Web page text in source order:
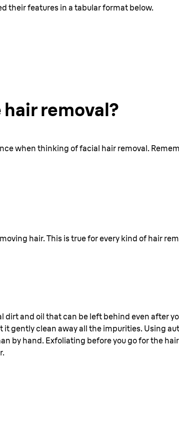
their features in a tabular format below.
removal?
when thinking of facial hair removal.
hair. This is true for every kind of hair
and oil that can be left behind even after
it gently clean away all the impurities. Using
by hand. Exfoliating before you go for the